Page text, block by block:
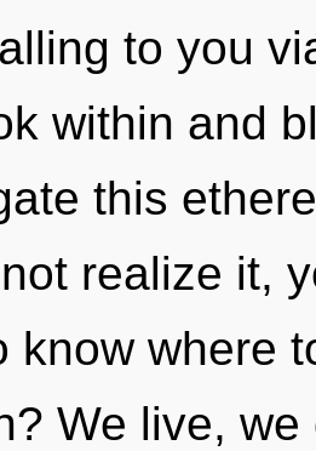
to you
within and
this
realize it,
know where
We live,